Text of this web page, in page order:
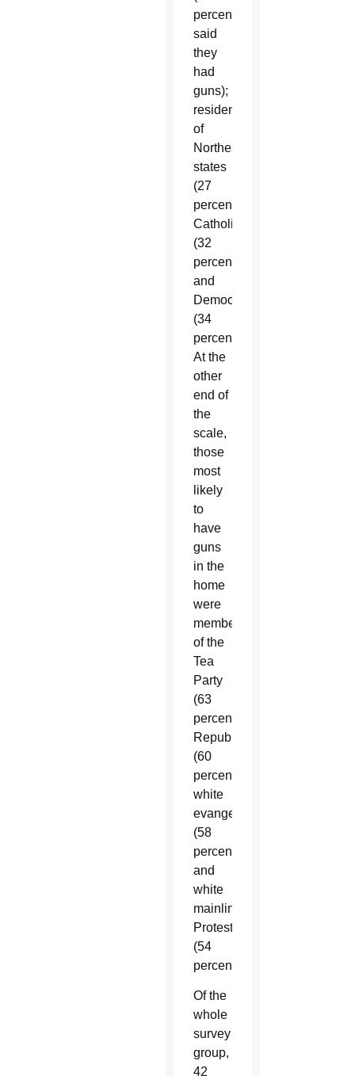
percent
said
they
had
guns);
residents
of
Northeastern
states
(27
percent);
Catholics
(32
percent);
and
Democrats
(34
percent).
At the
other
end of
the
scale,
those
most
likely
to
have
guns
in the
home
were
members
of the
Tea
Party
(63
percent);
Republicans
(60
percent);
white
evangelicals
(58
percent)
and
white
mainline
Protestants
(54
percent.)
Of the
whole
survey
group,
42